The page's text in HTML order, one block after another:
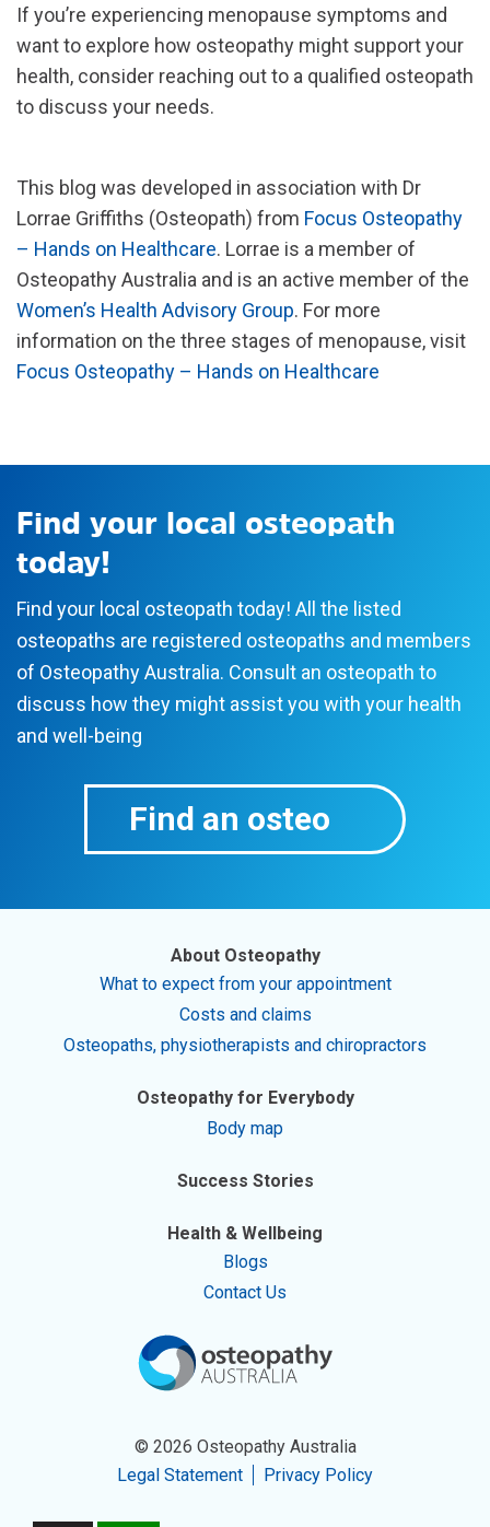
If you’re experiencing menopause symptoms and
want to explore how osteopathy might support your
health, consider reaching out to a qualified osteopath
to discuss your needs.
This blog was developed in association with Dr
Lorrae Griffiths (Osteopath) from Focus Osteopathy
– Hands on Healthcare. Lorrae is a member of
Osteopathy Australia and is an active member of the
Women’s Health Advisory Group. For more
information on the three stages of menopause, visit
Focus Osteopathy – Hands on Healthcare
Find your local osteopath
today!
Find your local osteopath today! All the listed
osteopaths are registered osteopaths and members
of Osteopathy Australia. Consult an osteopath to
discuss how they might assist you with your health
and well-being
Find an osteo
About Osteopathy
What to expect from your appointment
Costs and claims
Osteopaths, physiotherapists and chiropractors
Osteopathy for Everybody
Body map
Success Stories
Health & Wellbeing
Blogs
Contact Us
© 2026 Osteopathy Australia
Legal Statement
Privacy Policy